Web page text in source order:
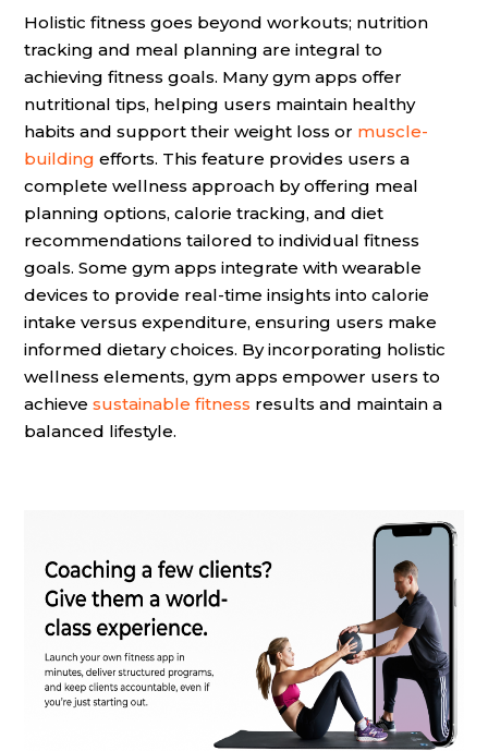
Holistic fitness goes beyond workouts; nutrition
tracking and meal planning are integral to
achieving fitness goals. Many gym apps offer
nutritional tips, helping users maintain healthy
habits and support their weight loss or muscle-
building efforts. This feature provides users a
complete wellness approach by offering meal
planning options, calorie tracking, and diet
recommendations tailored to individual fitness
goals. Some gym apps integrate with wearable
devices to provide real-time insights into calorie
intake versus expenditure, ensuring users make
informed dietary choices. By incorporating holistic
wellness elements, gym apps empower users to
achieve sustainable fitness results and maintain a
balanced lifestyle.